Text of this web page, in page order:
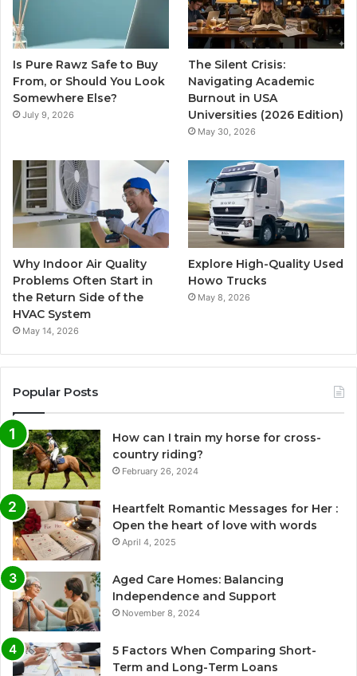
Is Pure Rawz Safe to Buy
From, or Should You Look
Somewhere Else?
July 9, 2026
The Silent Crisis:
Navigating Academic
Burnout in USA
Universities (2026 Edition)
May 30, 2026
Why Indoor Air Quality
Problems Often Start in
the Return Side of the
HVAC System
May 14, 2026
Explore High-Quality Used
Howo Trucks
May 8, 2026
Popular Posts
How can I train my horse for cross-
country riding?
February 26, 2024
Heartfelt Romantic Messages for Her :
Open the heart of love with words
April 4, 2025
Aged Care Homes: Balancing
Independence and Support
November 8, 2024
5 Factors When Comparing Short-
Term and Long-Term Loans